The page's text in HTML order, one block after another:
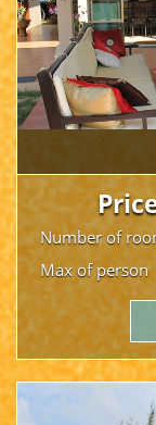
Number of
Max of person